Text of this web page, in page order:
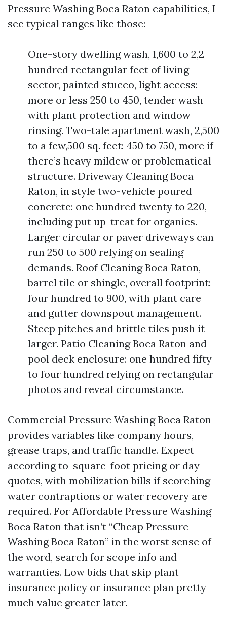
Pressure Washing Boca Raton capabilities, I
see typical ranges like those:
One-story dwelling wash, 1,600 to 2,2
hundred rectangular feet of living
sector, painted stucco, light access:
more or less 250 to 450, tender wash
with plant protection and window
rinsing. Two-tale apartment wash, 2,500
to a few,500 sq. feet: 450 to 750, more if
there’s heavy mildew or problematical
structure. Driveway Cleaning Boca
Raton, in style two-vehicle poured
concrete: one hundred twenty to 220,
including put up-treat for organics.
Larger circular or paver driveways can
run 250 to 500 relying on sealing
demands. Roof Cleaning Boca Raton,
barrel tile or shingle, overall footprint:
four hundred to 900, with plant care
and gutter downspout management.
Steep pitches and brittle tiles push it
larger. Patio Cleaning Boca Raton and
pool deck enclosure: one hundred fifty
to four hundred relying on rectangular
photos and reveal circumstance.
Commercial Pressure Washing Boca Raton
provides variables like company hours,
grease traps, and traffic handle. Expect
according to-square-foot pricing or day
quotes, with mobilization bills if scorching
water contraptions or water recovery are
required. For Affordable Pressure Washing
Boca Raton that isn’t “Cheap Pressure
Washing Boca Raton” in the worst sense of
the word, search for scope info and
warranties. Low bids that skip plant
insurance policy or insurance plan pretty
much value greater later.